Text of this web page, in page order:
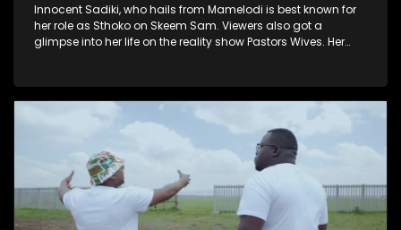
Innocent Sadiki, who hails from Mamelodi is best known for
her role as Sthoko on Skeem Sam. Viewers also got a
glimpse into her life on the reality show Pastors Wives. Her